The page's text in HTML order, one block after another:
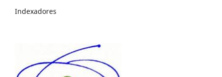
Indexadores